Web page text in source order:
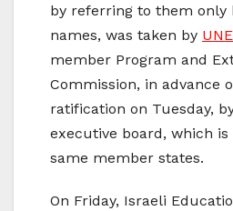
by referring to them only
names, was taken by
member Program and
Commission, in advance
ratification on Tuesday,
executive board, which
same member states.
On Friday, Israeli